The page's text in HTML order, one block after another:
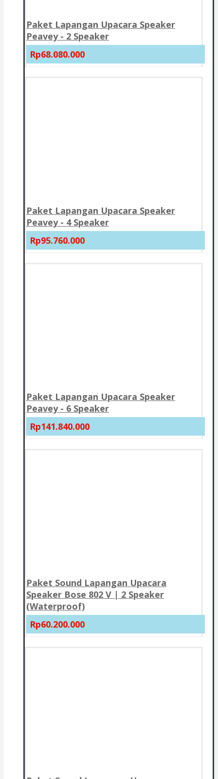
Paket Lapangan Upacara Speaker
Peavey - 2 Speaker
Rp68.080.000
Paket Lapangan Upacara Speaker
Peavey - 4 Speaker
Rp95.760.000
Paket Lapangan Upacara Speaker
Peavey - 6 Speaker
Rp141.840.000
Paket Sound Lapangan Upacara
Speaker Bose 802 V | 2 Speaker
(Waterproof)
Rp60.200.000